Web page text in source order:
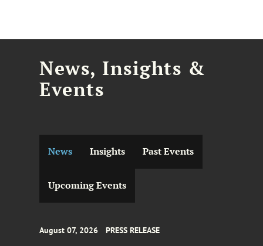
News, Insights &
Events
News Insights Past Events
Upcoming Events
August 07, 2026 PRESS RELEASE